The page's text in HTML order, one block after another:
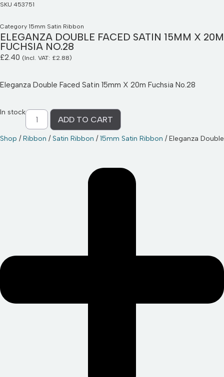
SKU 453751
Category 15mm Satin Ribbon
ELEGANZA DOUBLE FACED SATIN 15MM X 20M
FUCHSIA NO.28
£2.40 (Incl. VAT: £2.88)
Eleganza Double Faced Satin 15mm X 20m Fuchsia No.28
In stock
ADD TO CART
Shop /Ribbon /Satin Ribbon /15mm Satin Ribbon / Eleganza